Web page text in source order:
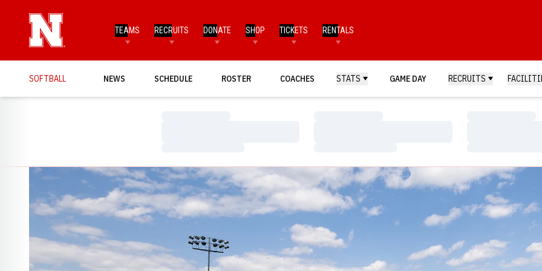
TEAMS RECRUITS DONATE SHOP TICKETS RENTALS
SOFTBALL NEWS SCHEDULE ROSTER COACHES STATS GAME DAY RECRUITS